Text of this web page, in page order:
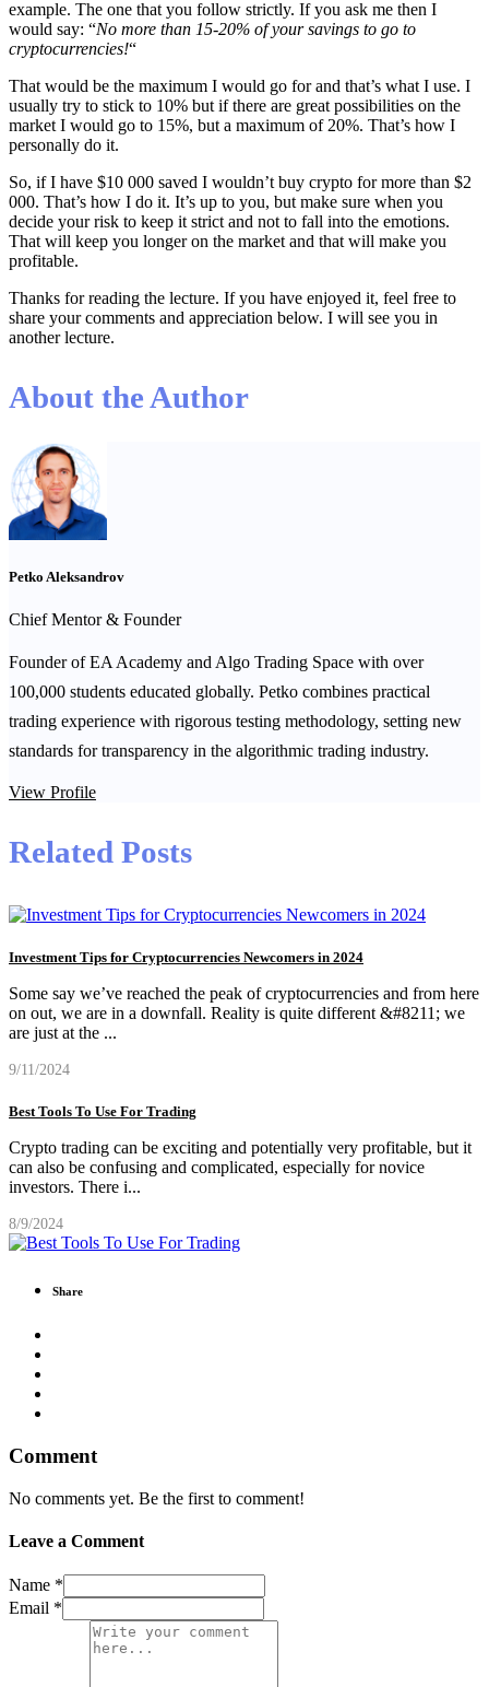
example. The one that you follow strictly. If you ask me then I
would say: “No more than 15-20% of your savings to go to
cryptocurrencies!“
That would be the maximum I would go for and that’s what I use. I
usually try to stick to 10% but if there are great possibilities on the
market I would go to 15%, but a maximum of 20%. That’s how I
personally do it.
So, if I have $10 000 saved I wouldn’t buy crypto for more than $2
000. That’s how I do it. It’s up to you, but make sure when you
decide your risk to keep it strict and not to fall into the emotions.
That will keep you longer on the market and that will make you
profitable.
Thanks for reading the lecture. If you have enjoyed it, feel free to
share your comments and appreciation below. I will see you in
another lecture.
About the Author
Petko Aleksandrov
Chief Mentor & Founder
Founder of EA Academy and Algo Trading Space with over
100,000 students educated globally. Petko combines practical
trading experience with rigorous testing methodology, setting new
standards for transparency in the algorithmic trading industry.
View Profile
Related Posts
Investment Tips for Cryptocurrencies Newcomers in 2024
Some say we’ve reached the peak of cryptocurrencies and from here
on out, we are in a downfall. Reality is quite different &#8211; we
are just at the ...
9/11/2024
Best Tools To Use For Trading
Crypto trading can be exciting and potentially very profitable, but it
can also be confusing and complicated, especially for novice
investors. There i...
8/9/2024
Share
Comment
No comments yet. Be the first to comment!
Leave a Comment
Name *
Email *